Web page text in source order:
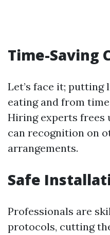
Time-Saving
Let’s face it;
eating and from
Hiring experts frees
can recognition on
arrangements.
Safe
Professionals are
protocols, cutting